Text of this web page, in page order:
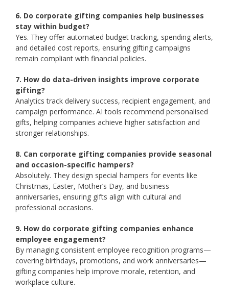
6. Do corporate gifting companies help businesses
stay within budget?
Yes. They offer automated budget tracking, spending alerts,
and detailed cost reports, ensuring gifting campaigns
remain compliant with financial policies.
7. How do data-driven insights improve corporate
gifting?
Analytics track delivery success, recipient engagement, and
campaign performance. AI tools recommend personalised
gifts, helping companies achieve higher satisfaction and
stronger relationships.
8. Can corporate gifting companies provide seasonal
and occasion-specific hampers?
Absolutely. They design special hampers for events like
Christmas, Easter, Mother’s Day, and business
anniversaries, ensuring gifts align with cultural and
professional occasions.
9. How do corporate gifting companies enhance
employee engagement?
By managing consistent employee recognition programs—
covering birthdays, promotions, and work anniversaries—
gifting companies help improve morale, retention, and
workplace culture.